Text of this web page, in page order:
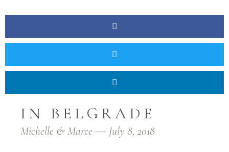
IN BELGRADE
Michelle & Marce ― July 8, 2018